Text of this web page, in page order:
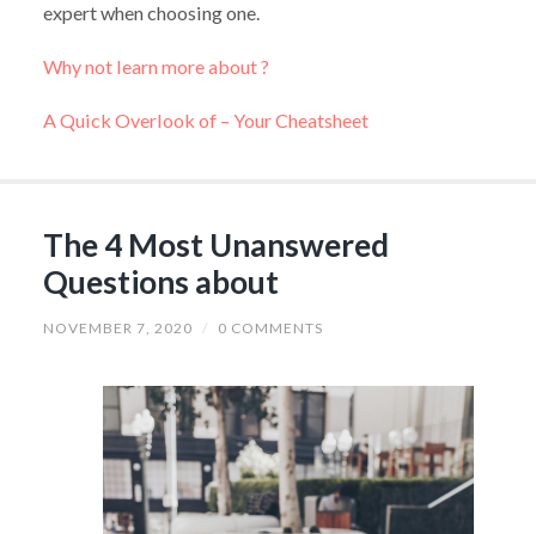
expert when choosing one.
Why not learn more about ?
A Quick Overlook of – Your Cheatsheet
The 4 Most Unanswered
Questions about
NOVEMBER 7, 2020 / 0 COMMENTS